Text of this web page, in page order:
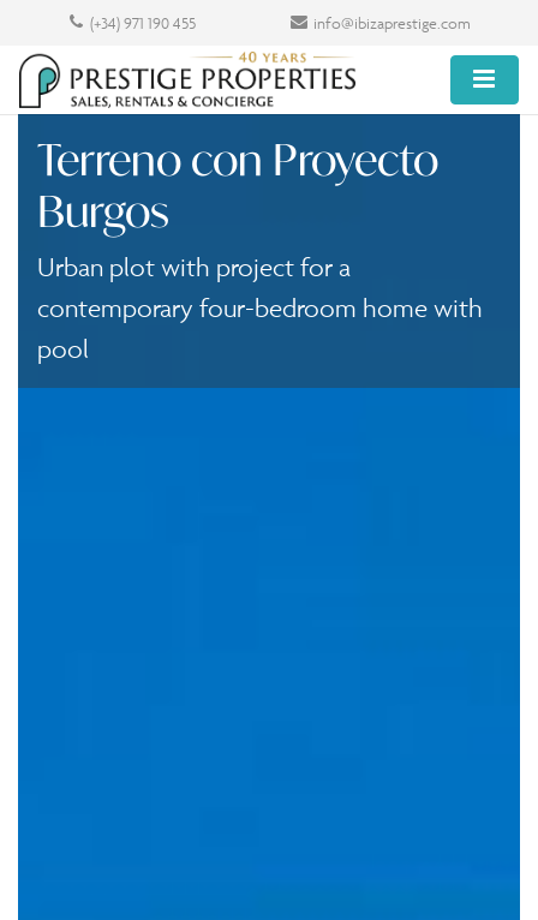
(+34) 971 190 455 info@ibizaprestige.com
Terreno con Proyecto
Burgos
Urban plot with project for a
contemporary four-bedroom home with
pool